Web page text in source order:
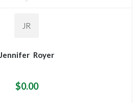
JR
Jennifer Royer
$0.00